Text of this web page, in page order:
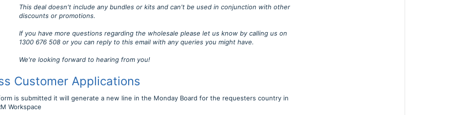
This deal doesn't include any bundles or kits and can't be used in conjunction with other
discounts or promotions.
If you have more questions regarding the wholesale please let us know by calling us on
1300 676 508 or you can reply to this email with any queries you might have.
We're looking forward to hearing from you!
Customer Applications
is submitted it will generate a new line in the Monday Board for the requesters country in
Workspace